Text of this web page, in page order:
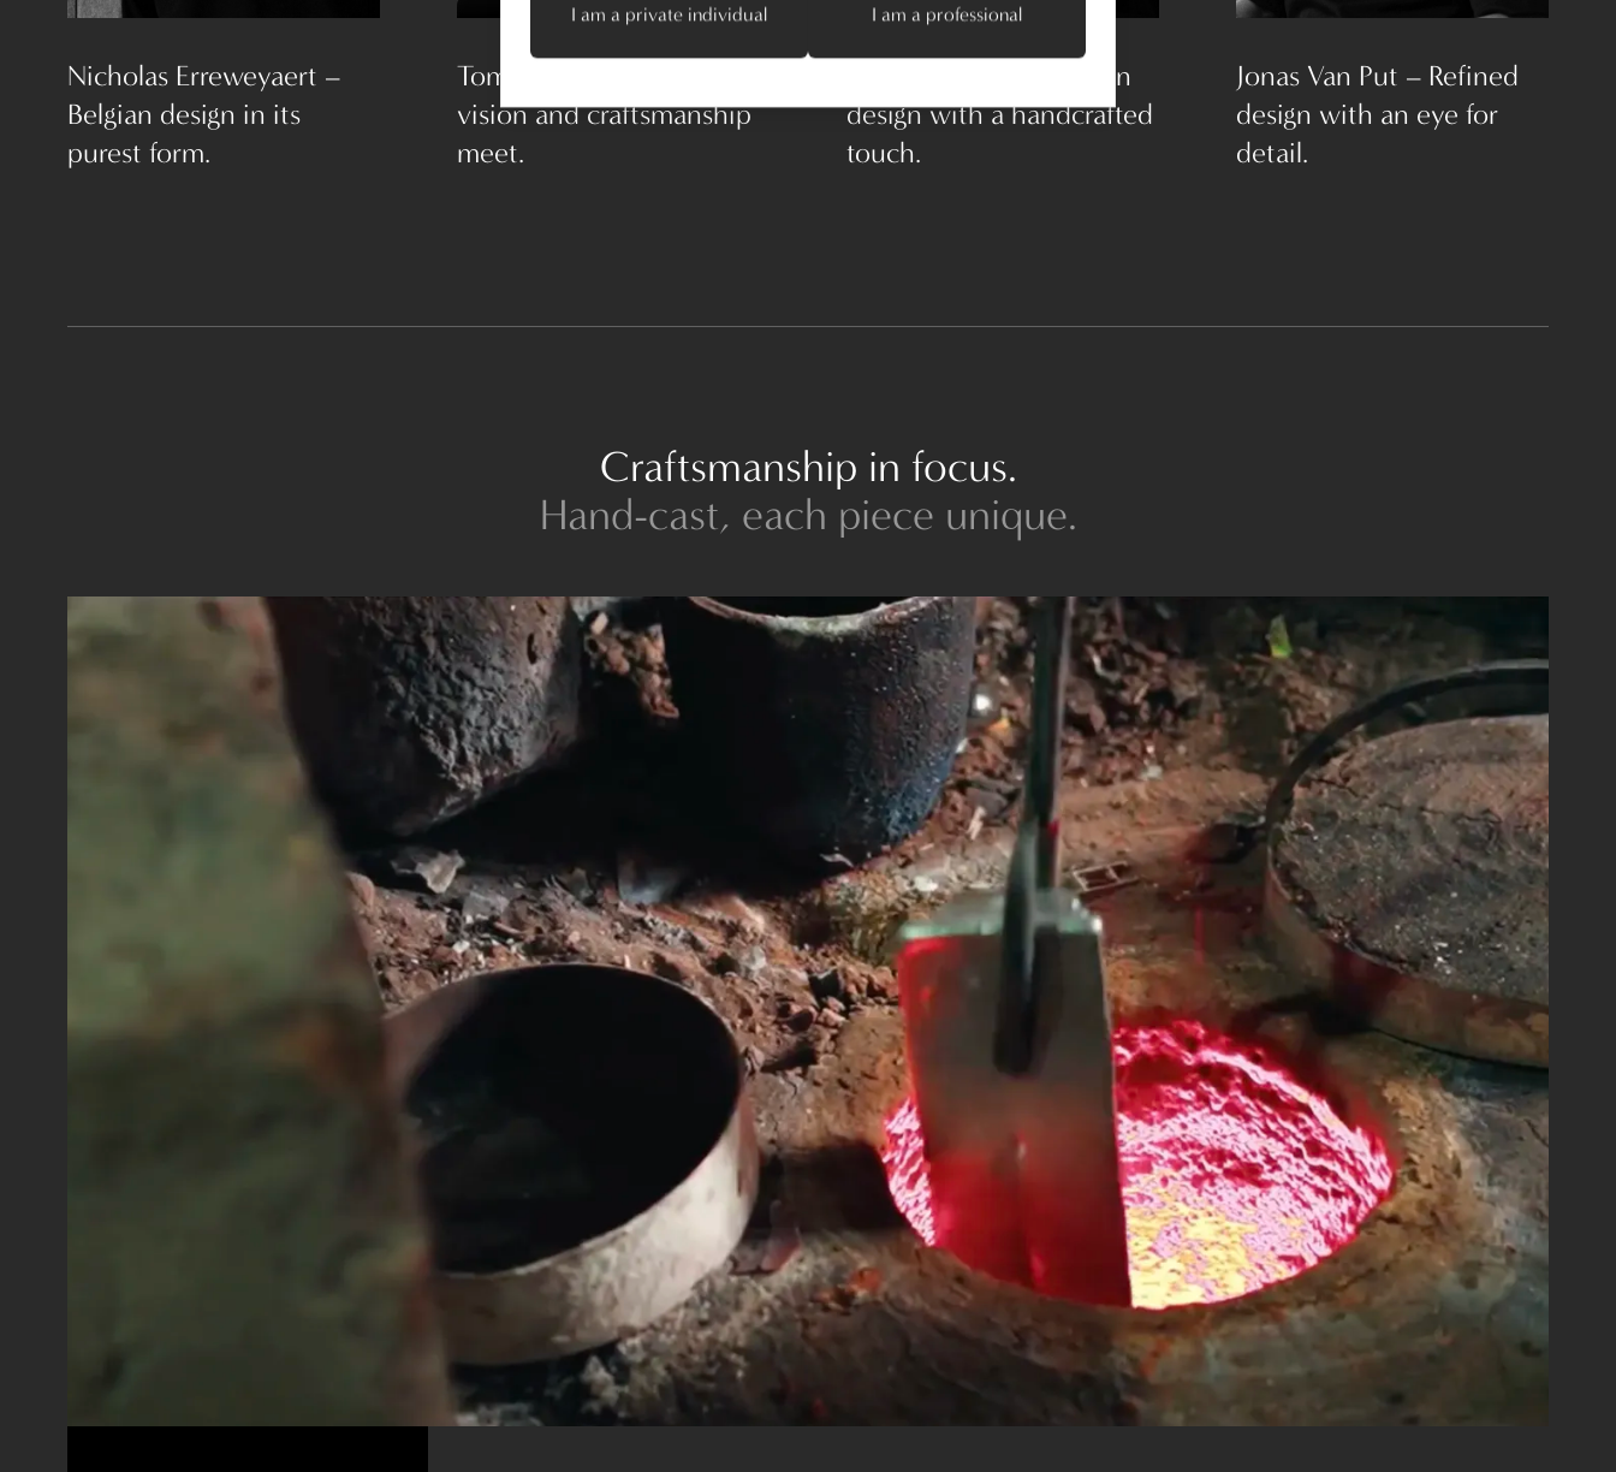
Nicholas Erreweyaert –
Belgian design in its
purest form.
Tom Lenaerts – Where
vision and craftsmanship
meet.
Manes Janssens – Clean
design with a handcrafted
touch.
Jonas Van Put – Refined
design with an eye for
detail.
Craftsmanship in focus.
Hand-cast, each piece unique.
I am a private individual I am a professional